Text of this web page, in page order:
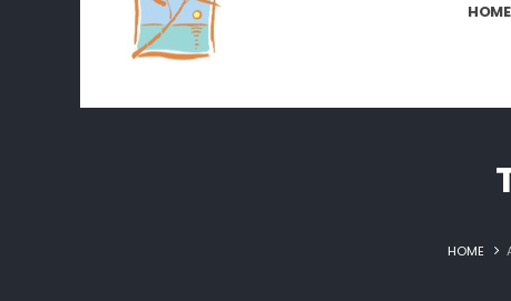
HOME
HOME